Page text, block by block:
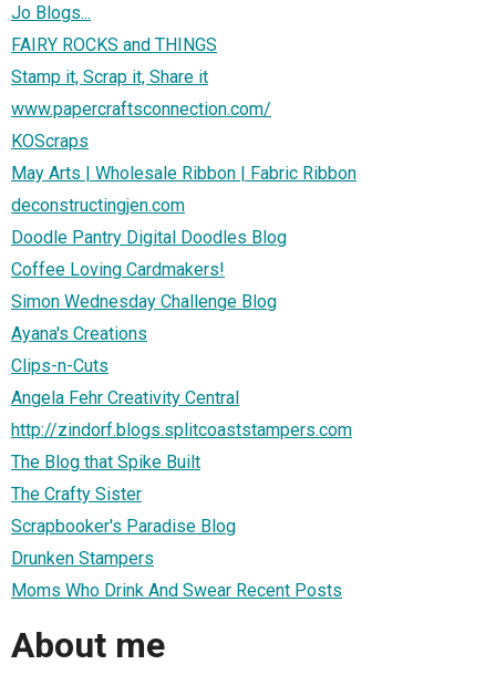
Jo Blogs...
FAIRY ROCKS and THINGS
Stamp it, Scrap it, Share it
www.papercraftsconnection.com/
KOScraps
May Arts | Wholesale Ribbon | Fabric Ribbon
deconstructingjen.com
Doodle Pantry Digital Doodles Blog
Coffee Loving Cardmakers!
Simon Wednesday Challenge Blog
Ayana's Creations
Clips-n-Cuts
Angela Fehr Creativity Central
http://zindorf.blogs.splitcoaststampers.com
The Blog that Spike Built
The Crafty Sister
Scrapbooker's Paradise Blog
Drunken Stampers
Moms Who Drink And Swear Recent Posts
About me